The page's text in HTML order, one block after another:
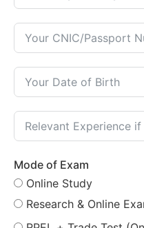
Mode of Exam
Online Study
Research & Online